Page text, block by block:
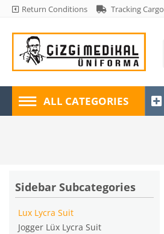
Return Conditions Tracking Cargo
ALL CATEGORIES
Sidebar Subcategories
Lux Lycra Suit
Jogger Lüx Lycra Suit